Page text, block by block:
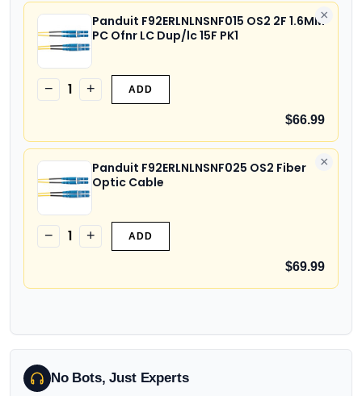
×
Panduit F92ERLNLNSNF015 OS2 2F 1.6MM
PC Ofnr LC Dup/lc 15F PK1
− 1 + ADD
$66.99
×
Panduit F92ERLNLNSNF025 OS2 Fiber
Optic Cable
− 1 + ADD
$69.99
No Bots, Just Experts